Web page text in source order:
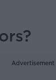
Advertisement